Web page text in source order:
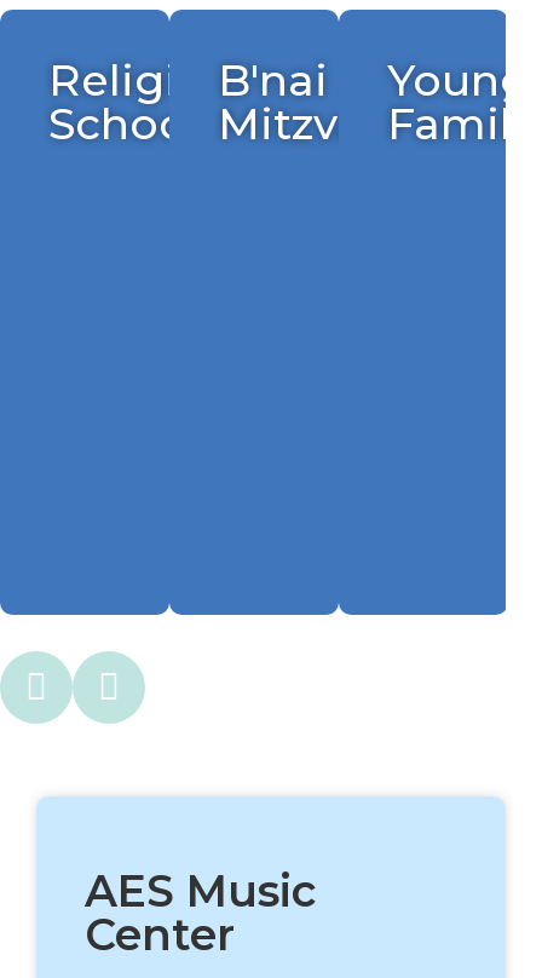
Religious
School
B'nai
Mitzvah
Young
AES Music
Center